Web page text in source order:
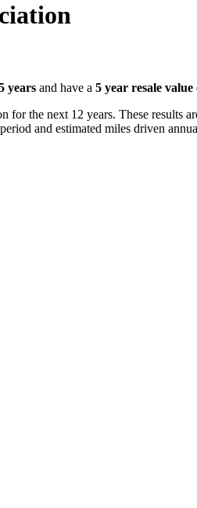
years and have a 5 year resale value
for the next 12 years. These results
and estimated miles driven